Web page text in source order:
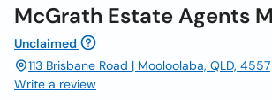
McGrath Estate Agents
Unclaimed
113 Brisbane Road | Mooloolaba, QLD, 4557
Write a review